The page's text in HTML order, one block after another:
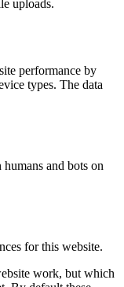
uploads.
performance by
types. The data
and bots on
for this website.
work, but which